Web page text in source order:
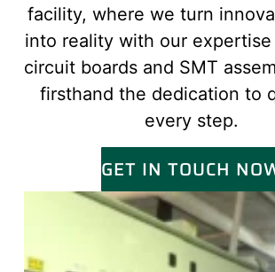
facility, where we turn
into reality with our
circuit boards and SMT
firsthand the dedication to
every step.
GET IN TOUCH